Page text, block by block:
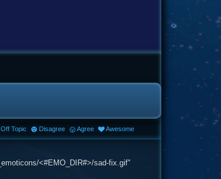
<#EMO_DIR#>/sad-fix.gif"
Off Topic Disagree Agree Awesome